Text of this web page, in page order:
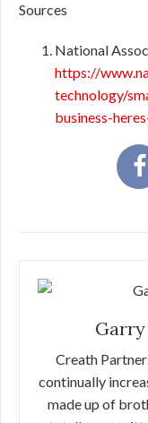
Sources
National
https://
technology/
business-
Creath
continually
made up of